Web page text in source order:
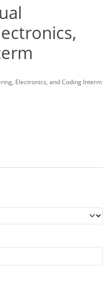
Electronics, and Coding Interm